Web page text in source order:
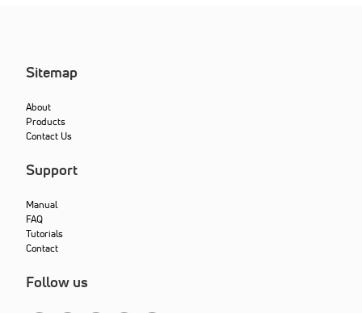
Sitemap
About
Products
Contact Us
Support
Manual
FAQ
Tutorials
Contact
Follow us